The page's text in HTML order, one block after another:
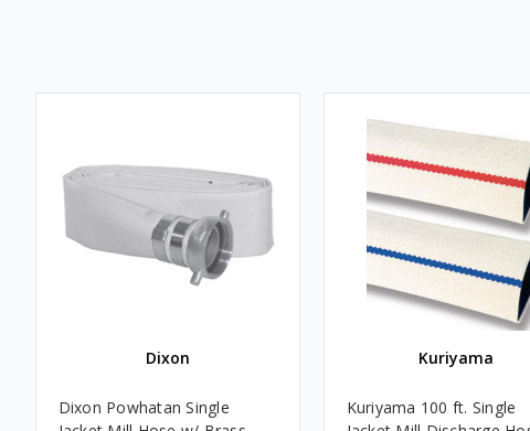
Dixon
Dixon Powhatan Single
Kuriyama
Kuriyama 100 ft. Single